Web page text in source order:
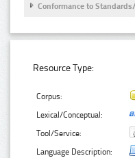
Conformance to
Resource Type:
Corpus:
Lexical/Conceptual:
Tool/Service:
Language Description: